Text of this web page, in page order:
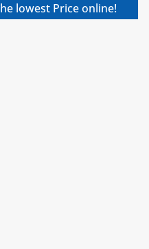
lowest Price online!